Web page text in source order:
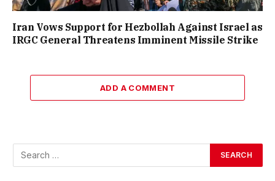
Iran Vows Support for Hezbollah Against Israel as
IRGC General Threatens Imminent Missile Strike
ADD A COMMENT